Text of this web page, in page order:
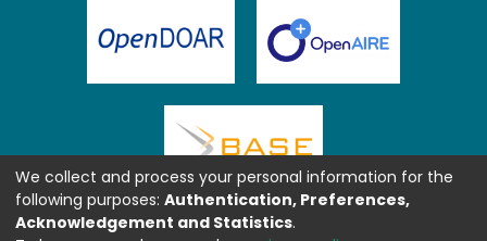
We collect and process your personal information for the
following purposes: Authentication, Preferences,
Acknowledgement and Statistics.